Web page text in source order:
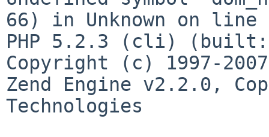
66) in Unknown on line
PHP 5.2.3 (cli) (built:
Copyright (c) 1997-2007
Zend Engine v2.2.0,
Technologies